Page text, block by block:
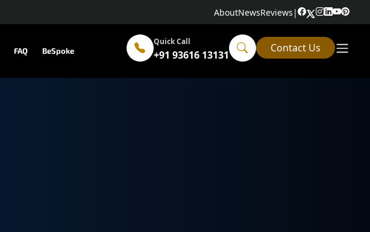
AboutNewsReviews |
FAQ BeSpoke
Quick Call
+91 93616 13131
Contact Us